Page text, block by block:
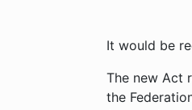
It would be
The new Act
the